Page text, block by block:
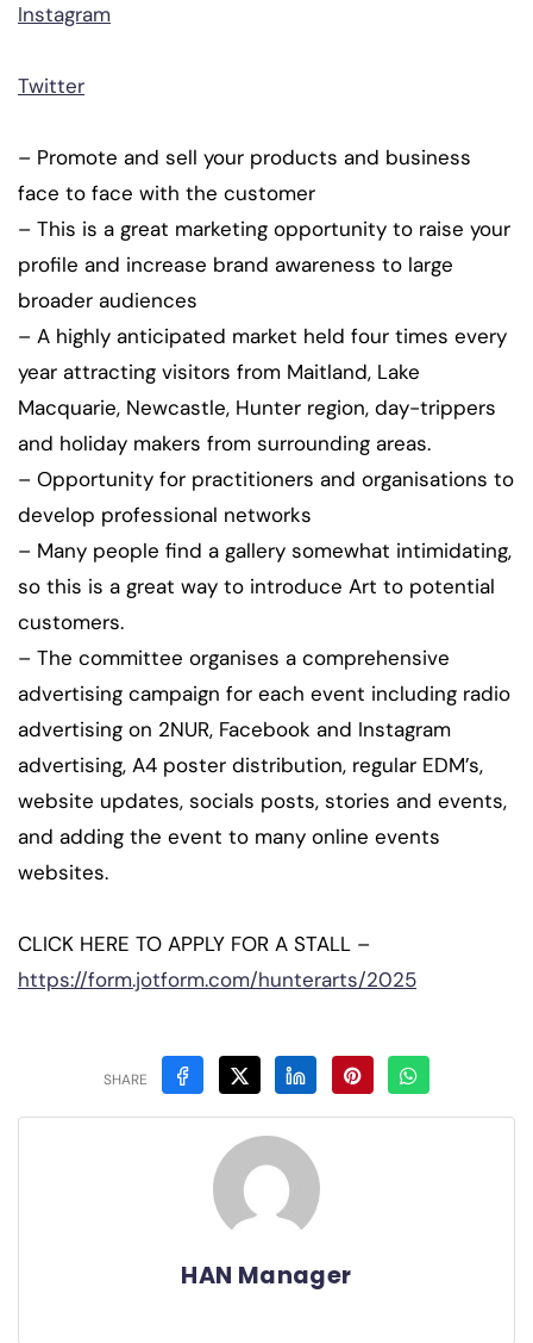
Instagram
Twitter
– Promote and sell your products and business
face to face with the customer
– This is a great marketing opportunity to raise your
profile and increase brand awareness to large
broader audiences
– A highly anticipated market held four times every
year attracting visitors from Maitland, Lake
Macquarie, Newcastle, Hunter region, day-trippers
and holiday makers from surrounding areas.
– Opportunity for practitioners and organisations to
develop professional networks
– Many people find a gallery somewhat intimidating,
so this is a great way to introduce Art to potential
customers.
– The committee organises a comprehensive
advertising campaign for each event including radio
advertising on 2NUR, Facebook and Instagram
advertising, A4 poster distribution, regular EDM’s,
website updates, socials posts, stories and events,
and adding the event to many online events
websites.
CLICK HERE TO APPLY FOR A STALL –
https://form.jotform.com/hunterarts/2025
SHARE
HAN Manager